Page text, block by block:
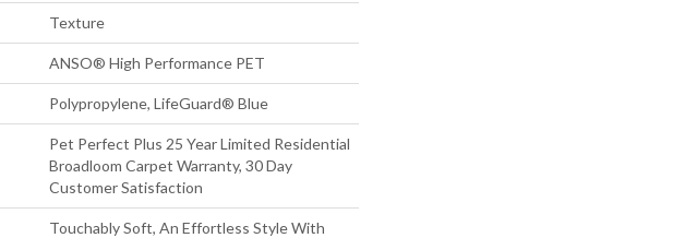
Texture
ANSO® High Performance PET
Polypropylene, LifeGuard® Blue
Pet Perfect Plus 25 Year Limited Residential
Broadloom Carpet Warranty, 30 Day
Customer Satisfaction
Touchably Soft, An Effortless Style With